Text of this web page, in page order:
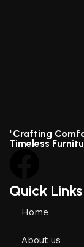
"Crafting
Timeless
Quick Links
Home
About us